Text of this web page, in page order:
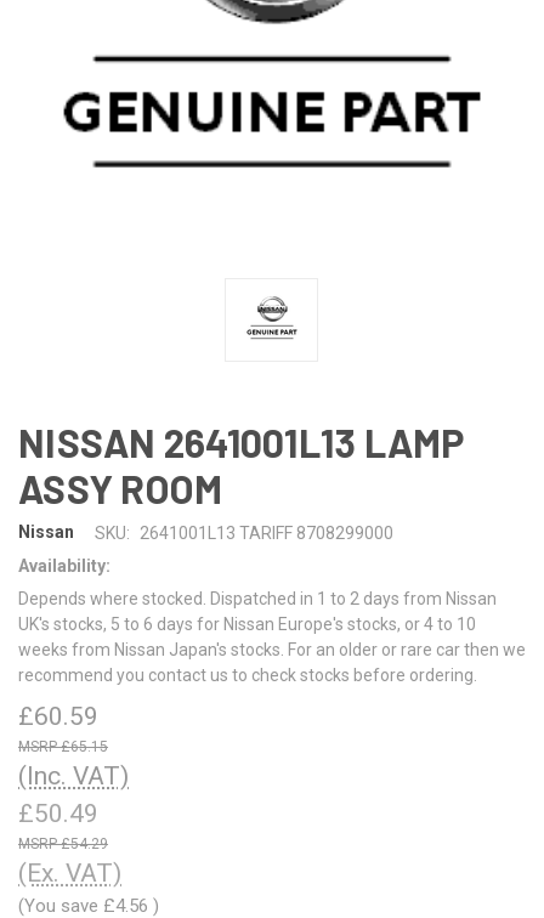
NISSAN 2641001L13 LAMP
ASSY ROOM
Nissan SKU:
2641001L13 TARIFF 8708299000
Availability:
Depends where stocked. Dispatched in 1 to 2 days from Nissan
UK's stocks, 5 to 6 days for Nissan Europe's stocks, or 4 to 10
weeks from Nissan Japan's stocks. For an older or rare car then we
recommend you contact us to check stocks before ordering.
£60.59
£65.15
(Inc. VAT)
£50.49
£54.29
(Ex. VAT)
(You save £4.56 )